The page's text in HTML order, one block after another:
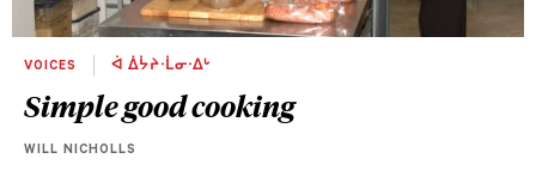
VOICES ᐋ ᐄᔮᔨᐧᒫᓂᐧᐃᒡ
Simple good cooking
WILL NICHOLLS